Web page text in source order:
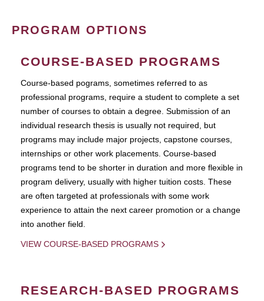
PROGRAM OPTIONS
COURSE-BASED PROGRAMS
Course-based pograms, sometimes referred to as
professional programs, require a student to complete a set
number of courses to obtain a degree. Submission of an
individual research thesis is usually not required, but
programs may include major projects, capstone courses,
internships or other work placements. Course-based
programs tend to be shorter in duration and more flexible in
program delivery, usually with higher tuition costs. These
are often targeted at professionals with some work
experience to attain the next career promotion or a change
into another field.
VIEW COURSE-BASED PROGRAMS
RESEARCH-BASED PROGRAMS